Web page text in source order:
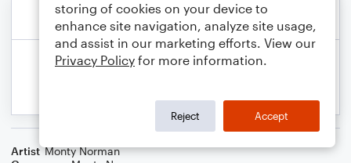
Artist Monty Norman
storing of cookies on your device to
enhance site navigation, analyze site usage,
and assist in our marketing efforts. View our
Privacy Policy for more information.
Reject Accept